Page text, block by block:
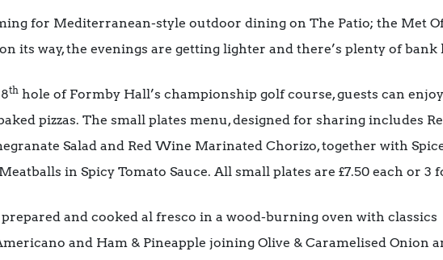
for Mediterranean-style outdoor dining on The Patio; the Met
its way, the evenings are getting lighter and there’s plenty of
th hole of Formby Hall’s championship golf course, guests can
pizzas. The small plates menu, designed for sharing includes
Salad and Red Wine Marinated Chorizo, together with
in Spicy Tomato Sauce. All small plates are £7.50 each or 3
prepared and cooked al fresco in a wood-burning oven with classics
and Ham & Pineapple joining Olive & Caramelised Onion